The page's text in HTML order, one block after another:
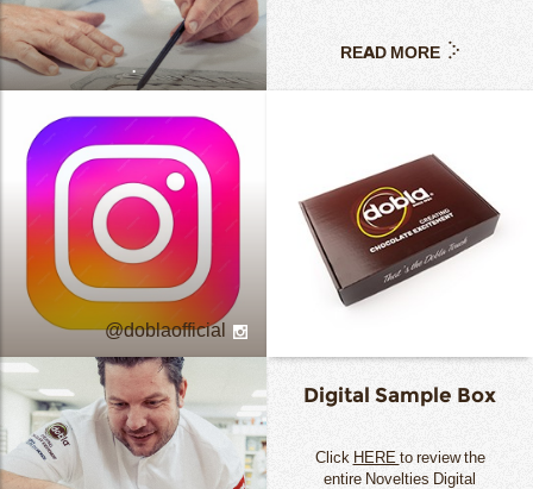
READ MORE
.
doblaofficial
Digital Sample Box
Click HERE to review the
entire Novelties Digital